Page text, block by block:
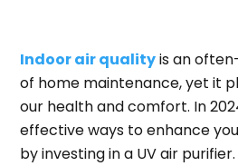
Indoor air qualityis an
of home maintenance, yet it
our health and comfort. In
effective ways to enhance
by investing in a UV air